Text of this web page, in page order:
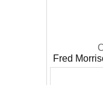
Fred